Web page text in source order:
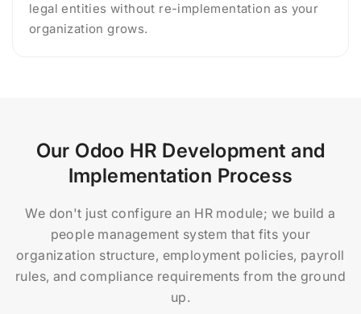
legal entities without re-implementation as your
organization grows.
Our Odoo HR Development and
Implementation Process
We don't just configure an HR module; we build a
people management system that fits your
organization structure, employment policies, payroll
rules, and compliance requirements from the ground
up.